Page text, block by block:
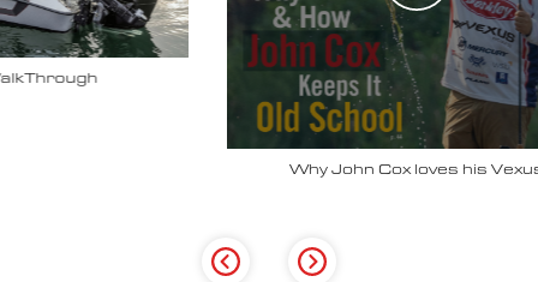
Why John Cox loves his Vexus